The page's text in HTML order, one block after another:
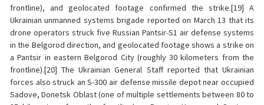
frontline), and geolocated footage confirmed the strike.[19] A
Ukrainian unmanned systems brigade reported on March 13 that its
drone operators struck five Russian Pantsir-S1 air defense systems
in the Belgorod direction, and geolocated footage shows a strike on
a Pantsir in eastern Belgorod City (roughly 30 kilometers from the
frontline).[20] The Ukrainian General Staff reported that Ukrainian
forces also struck an S-300 air defense missile depot near occupied
Sadove, Donetsk Oblast (one of multiple settlements between 80 to